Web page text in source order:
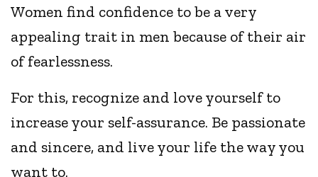
Women find confidence to be a very
appealing trait in men because of their air
of fearlessness.
For this, recognize and love yourself to
increase your self-assurance. Be passionate
and sincere, and live your life the way you
want to.